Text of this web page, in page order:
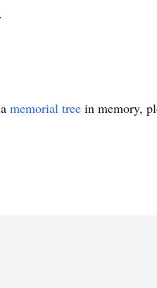
memorial tree in memory,